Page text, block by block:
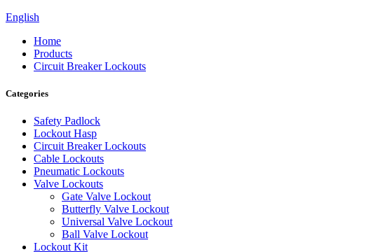
English
Home
Products
Circuit Breaker Lockouts
Categories
Safety Padlock
Lockout Hasp
Circuit Breaker Lockouts
Cable Lockouts
Pneumatic Lockouts
Valve Lockouts
Gate Valve Lockout
Butterfly Valve Lockout
Universal Valve Lockout
Ball Valve Lockout
Lockout Kit